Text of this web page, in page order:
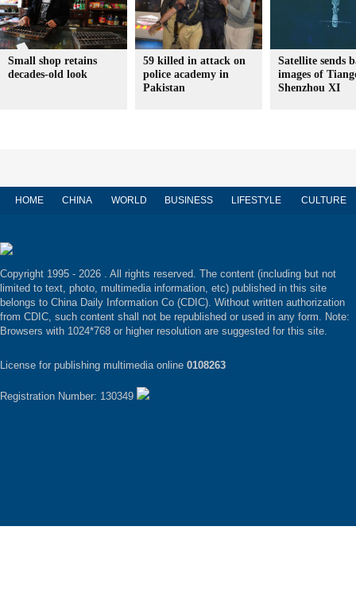
Small shop retains
decades-old look
59 killed in attack on
police academy in
Pakistan
Satellite sends
images of
Shenzhou XI
HOME CHINA WORLD BUSINESS LIFESTYLE CULTURE
Copyright 1995 - 2026 . All rights reserved. The content (including but not
limited to text, photo, multimedia information, etc) published in this site
belongs to China Daily Information Co (CDIC). Without written authorization
from CDIC, such content shall not be republished or used in any form. Note:
Browsers with 1024*768 or higher resolution are suggested for this site.
License for publishing multimedia online 0108263
Registration Number: 130349